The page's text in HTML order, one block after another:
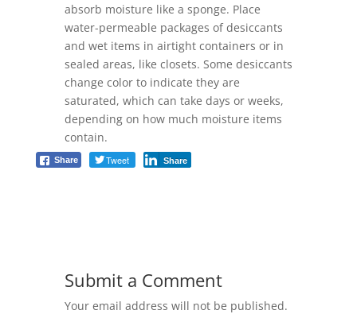
absorb moisture like a sponge. Place
water-permeable packages of desiccants
and wet items in airtight containers or in
sealed areas, like closets. Some desiccants
change color to indicate they are
saturated, which can take days or weeks,
depending on how much moisture items
contain.
Share Tweet Share
Submit a Comment
Your email address will not be published.